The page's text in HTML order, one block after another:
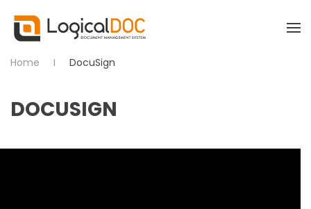
Skip to main content
Home DocuSign
DOCUSIGN